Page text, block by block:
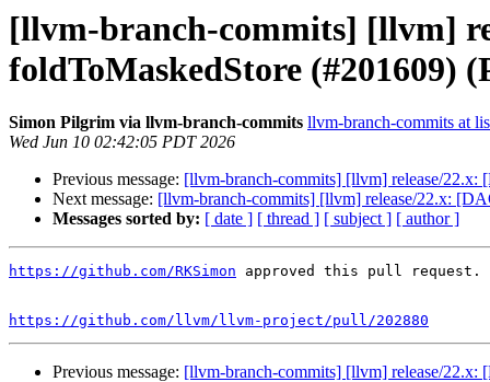
[llvm-branch-commits] [llvm]
foldToMaskedStore (#201609)
Simon Pilgrim via llvm-branch-commits llvm-branch-commits at
Wed Jun 10 02:42:05 PDT 2026
Previous message: [llvm-branch-commits] [llvm] release/22.x:
Next message: [llvm-branch-commits] [llvm] release/22.x:
Messages sorted by: [ date ] [ thread ] [ subject ] [ author ]
https://github.com/RKSimon approved this pull request.
https://github.com/llvm/llvm-project/pull/202880
Previous message: [llvm-branch-commits] [llvm] release/22.x: